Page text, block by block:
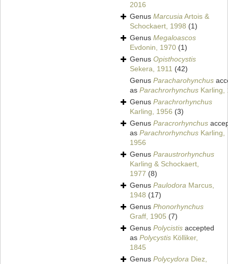
2016
Genus MarcusiaArtois &
Schockaert, 1998 (1)
Genus Megaloascos
Evdonin, 1970 (1)
Genus Opisthocystis
Sekera, 1911 (42)
Genus Paracharohynchus
as Parachrorhynchus Karling,
Genus Parachrorhynchus
Karling, 1956 (3)
Genus Paracrorhynchus
as Parachrorhynchus Karling,
1956
Genus Paraustrorhynchus
Karling & Schockaert,
1977 (8)
Genus Paulodora Marcus,
1948 (17)
Genus Phonorhynchus
Graff, 1905 (7)
Genus Polycistis accepted
as Polycystis Kölliker,
1845
Genus Polycydora Diez,